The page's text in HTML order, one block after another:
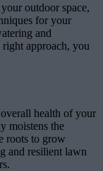
outdoor space,
for your
and
approach, you
health of your
moistens the
roots to grow
and resilient lawn